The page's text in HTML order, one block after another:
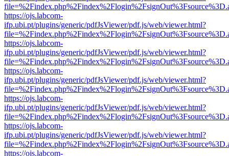
https://ojs.labcom-
ifp.ubi.pt/plugins/generic/pdfJsViewer/pdf.js/web/viewer.html?
https://ojs.labcom-
ifp.ubi.pt/plugins/generic/pdfJsViewer/pdf.js/web/viewer.html?
https://ojs.labcom-
ifp.ubi.pt/plugins/generic/pdfJsViewer/pdf.js/web/viewer.html?
https://ojs.labcom-
ifp.ubi.pt/plugins/generic/pdfJsViewer/pdf.js/web/viewer.html?
https://ojs.labcom-
ifp.ubi.pt/plugins/generic/pdfJsViewer/pdf.js/web/viewer.html?
https://ojs.labcom-